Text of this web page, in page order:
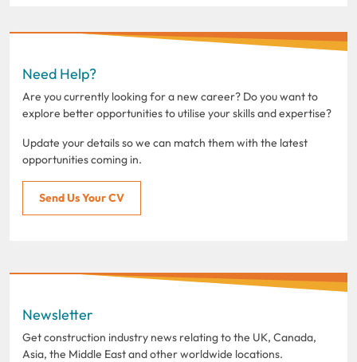
Need Help?
Are you currently looking for a new career? Do you want to
explore better opportunities to utilise your skills and expertise?
Update your details so we can match them with the latest
opportunities coming in.
Send Us Your CV
Newsletter
Get construction industry news relating to the UK, Canada,
Asia, the Middle East and other worldwide locations.